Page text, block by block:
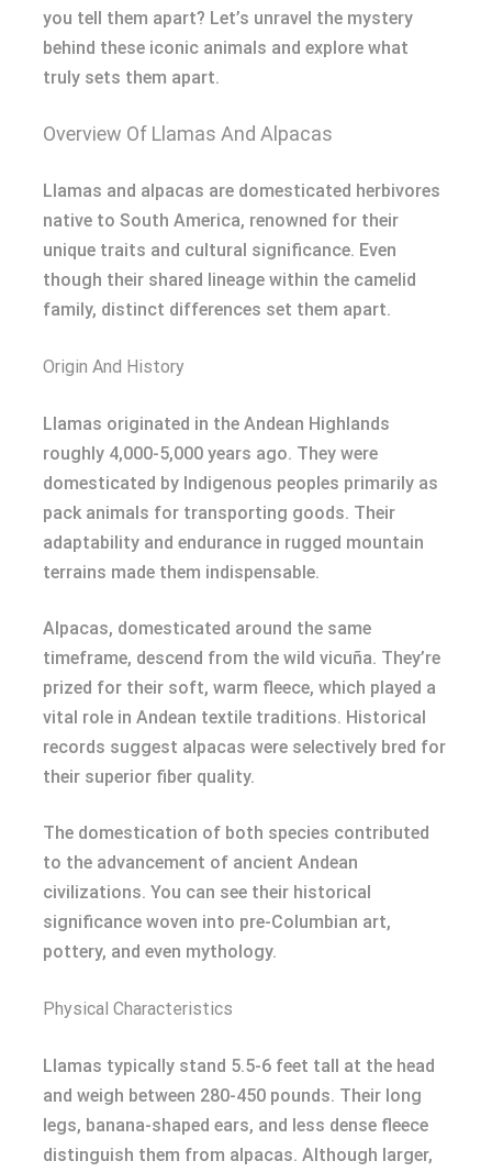
you tell them apart? Let’s unravel the mystery
behind these iconic animals and explore what
truly sets them apart.
Overview Of Llamas And Alpacas
Llamas and alpacas are domesticated herbivores
native to South America, renowned for their
unique traits and cultural significance. Even
though their shared lineage within the camelid
family, distinct differences set them apart.
Origin And History
Llamas originated in the Andean Highlands
roughly 4,000-5,000 years ago. They were
domesticated by Indigenous peoples primarily as
pack animals for transporting goods. Their
adaptability and endurance in rugged mountain
terrains made them indispensable.
Alpacas, domesticated around the same
timeframe, descend from the wild vicuña. They’re
prized for their soft, warm fleece, which played a
vital role in Andean textile traditions. Historical
records suggest alpacas were selectively bred for
their superior fiber quality.
The domestication of both species contributed
to the advancement of ancient Andean
civilizations. You can see their historical
significance woven into pre-Columbian art,
pottery, and even mythology.
Physical Characteristics
Llamas typically stand 5.5-6 feet tall at the head
and weigh between 280-450 pounds. Their long
legs, banana-shaped ears, and less dense fleece
distinguish them from alpacas. Although larger,